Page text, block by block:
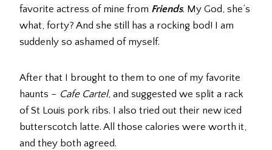
favorite actress of mine from Friends. My God, she’s
what, forty? And she still has a rocking bod! I am
suddenly so ashamed of myself.
After that I brought to them to one of my favorite
haunts – Cafe Cartel, and suggested we split a rack
of St Louis pork ribs. I also tried out their new iced
butterscotch latte. All those calories were worth it,
and they both agreed.